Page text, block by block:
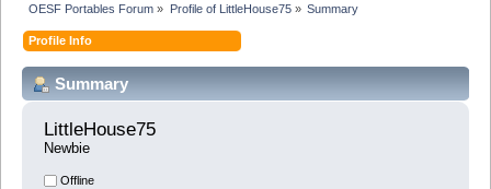
OESF Portables Forum » Profile of LittleHouse75» Summary
Profile Info
Summary
LittleHouse75
Newbie
Offline